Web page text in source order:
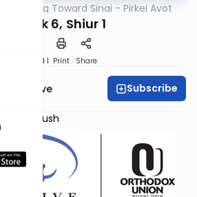
Counting Toward Sinai - Pirkei Avot
Perek 6, Shiur 1
Speed 1 Print Share
Initiative Subscribe
Habshush